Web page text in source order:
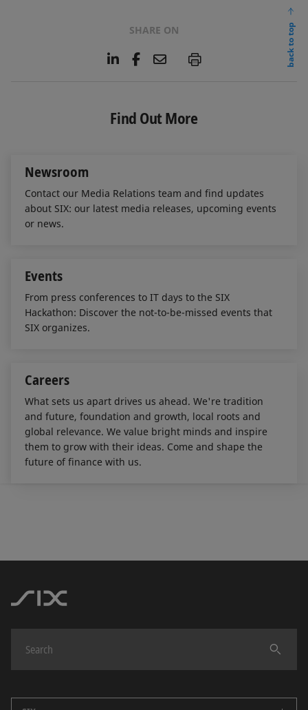
SHARE ON
L
e
d
F
b
o
E
l
P
back to top
Find Out More
Newsroom
Contact our Media Relations team and find updates
about SIX: our latest media releases, upcoming events
or news.
Events
From press conferences to IT days to the SIX
Hackathon: Discover the not-to-be-missed events that
SIX organizes.
Careers
What sets us apart drives us ahead. We're tradition
and future, foundation and growth, local roots and
global relevance. We value bright minds and inspire
them to grow with their ideas. Come and shape the
future of finance with us.